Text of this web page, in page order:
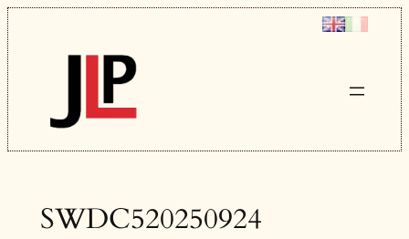
Skip
to
content
SWDC520250924